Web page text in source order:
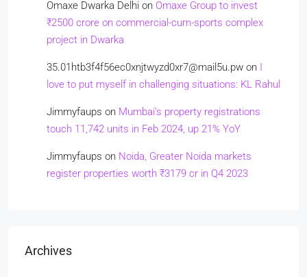
Omaxe Dwarka Delhi on Omaxe Group to invest
₹2500 crore on commercial-cum-sports complex
project in Dwarka
35.01htb3f4f56ec0xnjtwyzd0xr7@mail5u.pw on I
love to put myself in challenging situations: KL Rahul
Jimmyfaups on Mumbai’s property registrations
touch 11,742 units in Feb 2024, up 21% YoY
Jimmyfaups on Noida, Greater Noida markets
register properties worth ₹3179 cr in Q4 2023
Archives